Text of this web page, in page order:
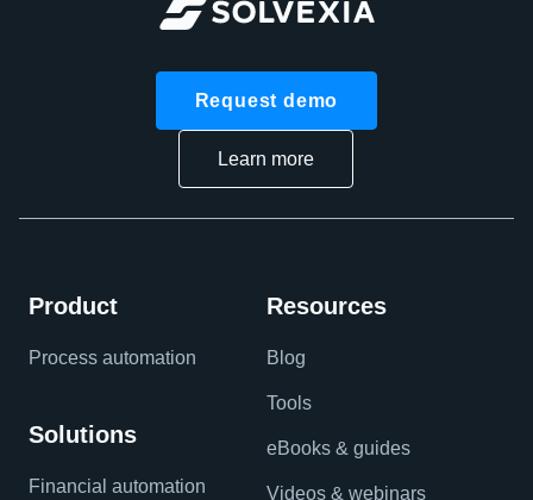
Request demo
Learn more
Product
Process automation
Solutions
Financial automation
Resources
Blog
Tools
eBooks & guides
Videos & webinars